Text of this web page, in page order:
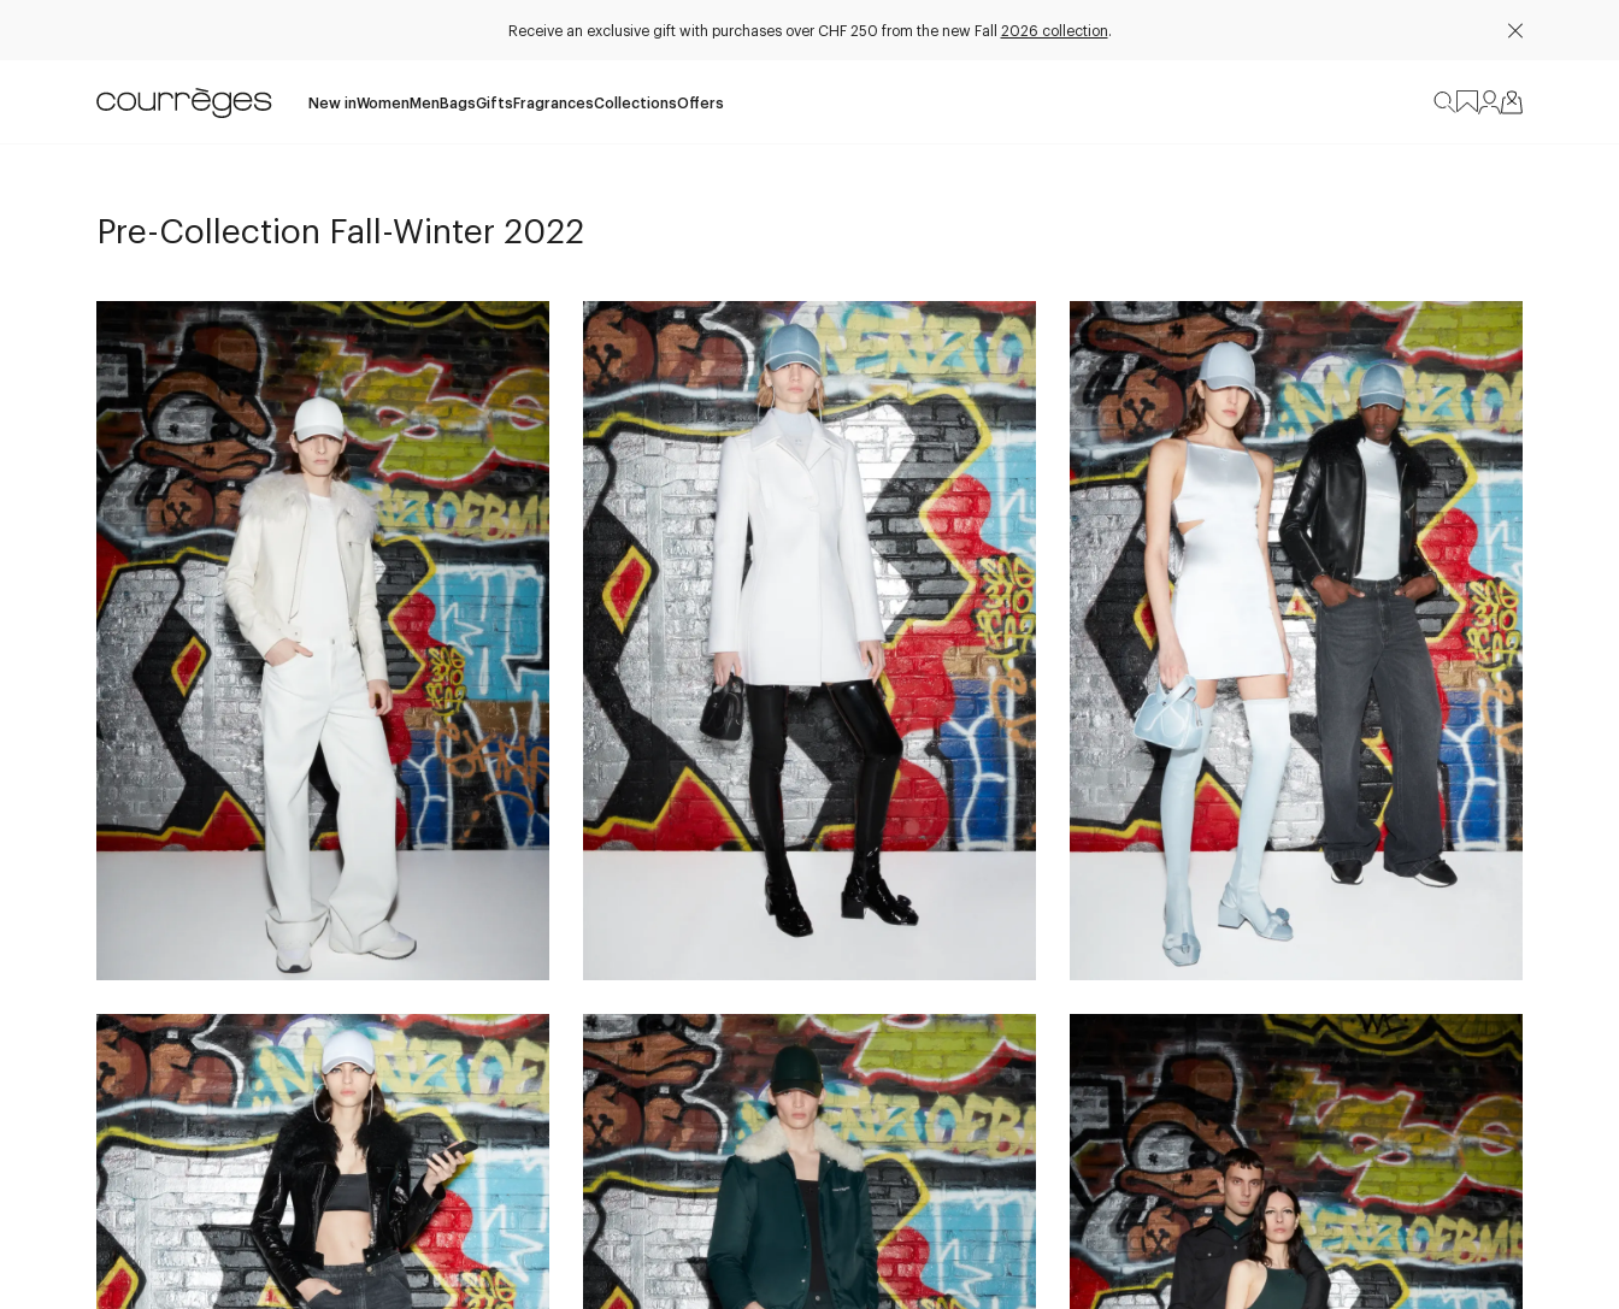
Receive an exclusive gift with purchases over CHF 250 from the new Fall 2026 collection.
New inWomenMenBagsGiftsFragrancesCollectionsOffers
Pre-Collection Fall-Winter 2022